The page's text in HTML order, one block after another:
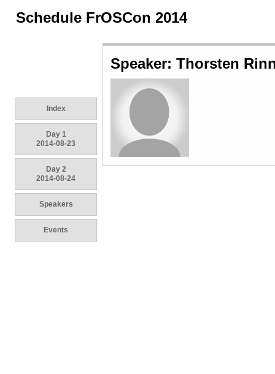
Schedule FrOSCon 2014
Index
Day 1
2014-08-23
Day 2
2014-08-24
Speakers
Events
Speaker: Thorsten